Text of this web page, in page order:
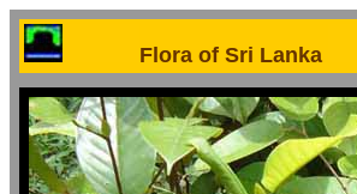
Flora of Sri Lanka